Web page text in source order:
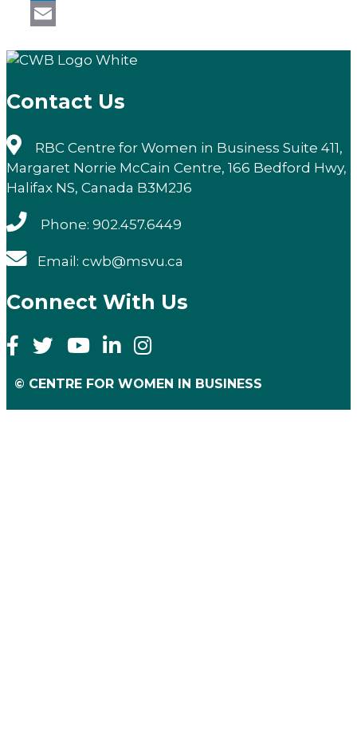
LinkedIn
Contact Us
RBC Centre for Women in Business Suite 411,
Margaret Norrie McCain Centre, 166 Bedford Hwy,
Halifax NS, Canada B3M2J6
Phone: 902.457.6449
Email: cwb@msvu.ca
Connect With Us
© CENTRE FOR WOMEN IN BUSINESS